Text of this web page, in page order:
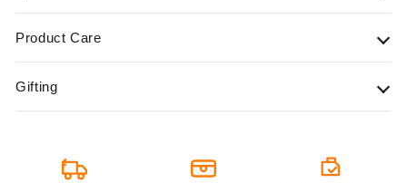
Product Care
Gifting